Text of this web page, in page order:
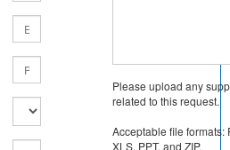
Please upload any
related to this request.
Acceptable file formats:
XLS, PPT, and ZIP.